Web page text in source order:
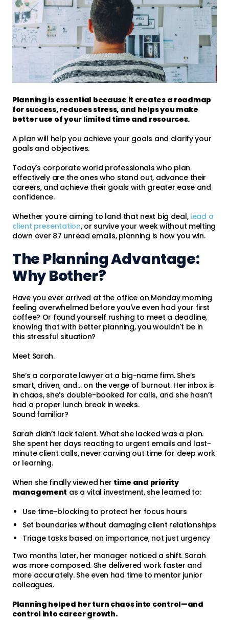
Planning is essential because it creates a roadmap
for success, reduces stress, and helps you make
better use of your limited time and resources.
A plan will help you achieve your goals and clarify your
goals and objectives.
Today's corporate world professionals who plan
effectively are the ones who stand out, advance their
careers, and achieve their goals with greater ease and
confidence.
Whether you’re aiming to land that next big deal, lead a
client presentation, or survive your week without melting
down over 87 unread emails, planning is how you win.
The Planning Advantage:
Why Bother?
Have you ever arrived at the office on Monday morning
feeling overwhelmed before you've even had your first
coffee? Or found yourself rushing to meet a deadline,
knowing that with better planning, you wouldn't be in
this stressful situation?
Meet Sarah.
She’s a corporate lawyer at a big-name firm. She’s
smart, driven, and… on the verge of burnout. Her inbox is
in chaos, she’s double-booked for calls, and she hasn’t
had a proper lunch break in weeks.
Sound familiar?
Sarah didn’t lack talent. What she lacked was a plan.
She spent her days reacting to urgent emails and last-
minute client calls, never carving out time for deep work
or learning.
When she finally viewed her time and priority
management as a vital investment, she learned to:
Use time-blocking to protect her focus hours
Set boundaries without damaging client relationships
Triage tasks based on importance, not just urgency
Two months later, her manager noticed a shift. Sarah
was more composed. She delivered work faster and
more accurately. She even had time to mentor junior
colleagues.
Planning helped her turn chaos into control—and
control into career growth.